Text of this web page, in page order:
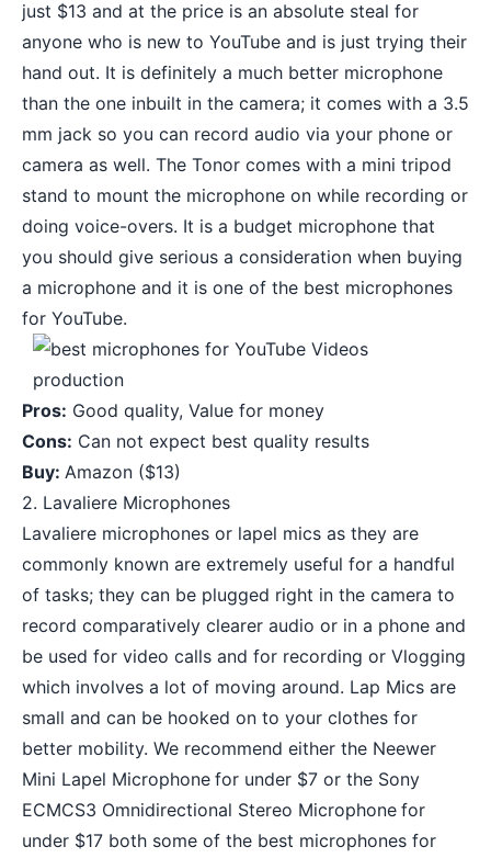
just $13 and at the price is an absolute steal for
anyone who is new to YouTube and is just trying their
hand out. It is definitely a much better microphone
than the one inbuilt in the camera; it comes with a 3.5
mm jack so you can record audio via your phone or
camera as well. The Tonor comes with a mini tripod
stand to mount the microphone on while recording or
doing voice-overs. It is a budget microphone that
you should give serious a consideration when buying
a microphone and it is one of the best microphones
for YouTube.
Pros: Good quality, Value for money
Cons: Can not expect best quality results
Buy: Amazon ($13)
2. Lavaliere Microphones
Lavaliere microphones or lapel mics as they are
commonly known are extremely useful for a handful
of tasks; they can be plugged right in the camera to
record comparatively clearer audio or in a phone and
be used for video calls and for recording or Vlogging
which involves a lot of moving around. Lap Mics are
small and can be hooked on to your clothes for
better mobility. We recommend either the Neewer
Mini Lapel Microphone for under $7 or the Sony
ECMCS3 Omnidirectional Stereo Microphone for
under $17 both some of the best microphones for